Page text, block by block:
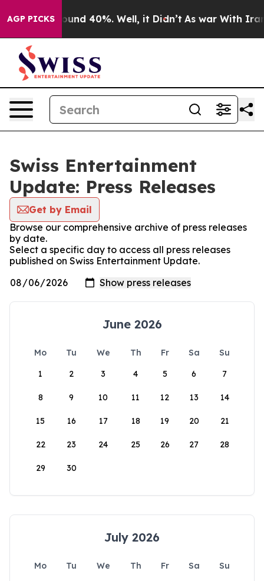
AGP PICKS
Floor Around 40%. Well, it Didn’t As war With Iran
Swiss Entertainment
Update: Press Releases
Get by Email
Browse our comprehensive archive of press releases
by date.
Select a specific day to access all press releases
published on Swiss Entertainment Update.
June 2026
Mo Tu We Th Fr Sa
Su
1
2 3 4 5 6 7
8 9 10 11 12 13 14
15 16 17 18 19 20 21
22 23 24 25 26 27 28
29 30
July 2026
Mo Tu We Th Fr Sa
Su